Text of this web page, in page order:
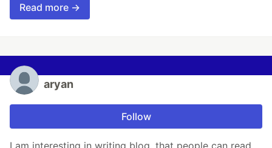
Read more →
aryan
Follow
I am interesting in writing blog, that people can read